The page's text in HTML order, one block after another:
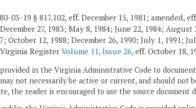
03-19 § 817.102, eff. December 15, 1981; amended,
27, 1983; May 8, 1984; June 22, 1984;
October 12, 1988; December 26, 1990; July 1, 1991;
Register Volume 11, Issue 26, eff. October 18,
provided in the Virginia Administrative Code to
not necessarily be active or current, and should
the reader is encouraged to use the source document